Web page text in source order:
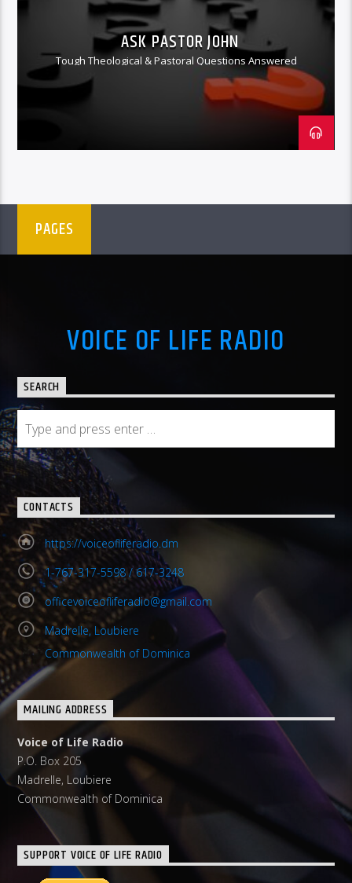
ASK PASTOR JOHN
Tough Theological & Pastoral Questions Answered
PAGES
VOICE OF LIFE RADIO
SEARCH
CONTACTS
https://voiceofliferadio.dm
1-767-317-5598 / 617-3248
officevoiceofliferadio@gmail.com
Madrelle, Loubiere
Commonwealth of Dominica
MAILING ADDRESS
Voice of Life Radio
P.O. Box 205
Madrelle, Loubiere
Commonwealth of Dominica
SUPPORT VOICE OF LIFE RADIO